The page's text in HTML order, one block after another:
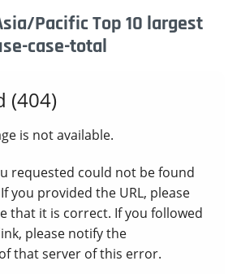
Pacific Top 10 largest
case-total